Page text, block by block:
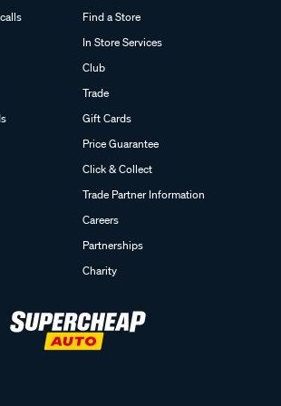
Find a Store
In Store Services
Club
Trade
Gift Cards
Price Guarantee
Click & Collect
Trade Partner Information
Careers
Partnerships
Charity